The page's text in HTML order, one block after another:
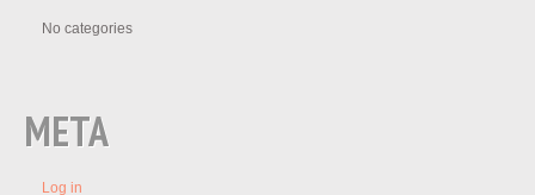
No categories
META
Log in